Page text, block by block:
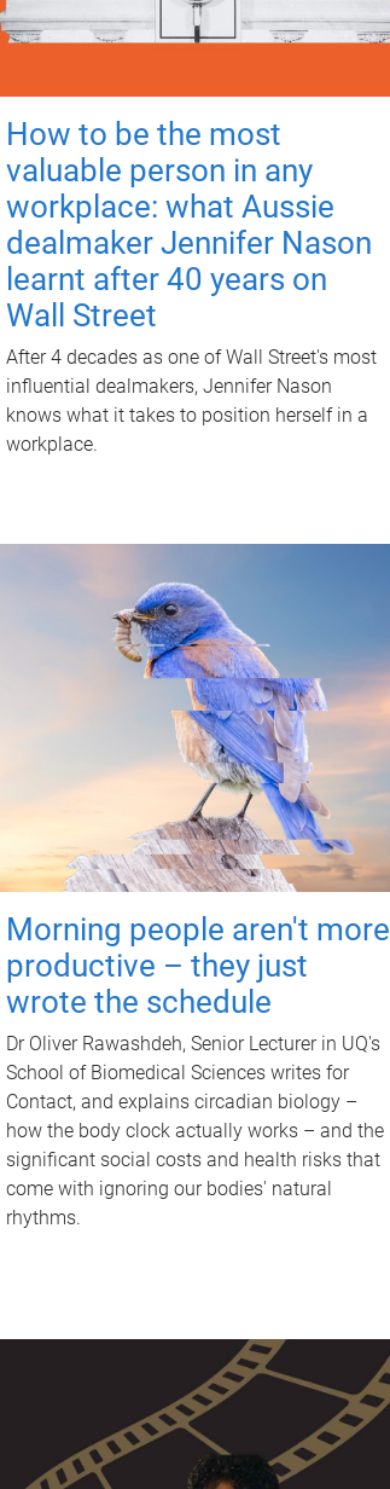
How to be the most
valuable person in any
workplace: what Aussie
dealmaker Jennifer Nason
learnt after 40 years on
Wall Street
After 4 decades as one of Wall Street's most
influential dealmakers, Jennifer Nason
knows what it takes to position herself in a
workplace.
Morning people aren't more
productive – they just
wrote the schedule
Dr Oliver Rawashdeh, Senior Lecturer in UQ's
School of Biomedical Sciences writes for
Contact, and explains circadian biology –
how the body clock actually works – and the
significant social costs and health risks that
come with ignoring our bodies' natural
rhythms.